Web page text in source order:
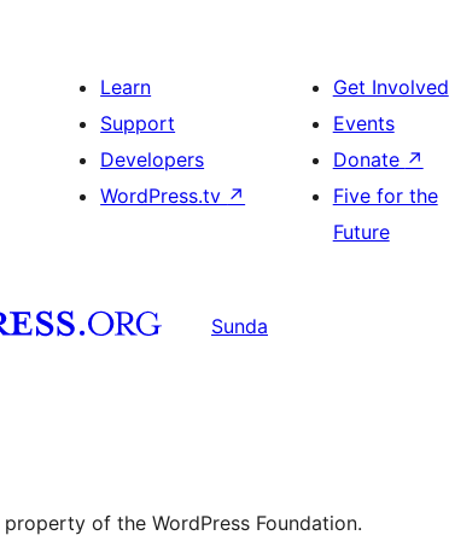
Learn
Support
Developers
WordPress.tv ↗
Get Involved
Events
Donate ↗
Five for the
Future
Sunda
of the WordPress Foundation.